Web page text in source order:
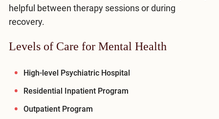
helpful between therapy sessions or during
recovery.
Levels of Care for Mental Health
High-level Psychiatric Hospital
Residential Inpatient Program
Outpatient Program